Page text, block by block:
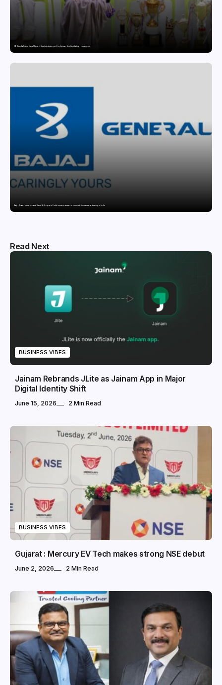
GD Goenka International School Surat students excel in chess and roller skating tournaments
Bajaj General Insurance and Swiss Re Corporate Solutions announce a commercial insurance partnership in India
Read Next
BUSINESS VIBES
Jainam Rebrands JLite as Jainam App in Major
Digital Identity Shift
June 15, 2026 2 Min Read
BUSINESS VIBES
Gujarat : Mercury EV Tech makes strong NSE debut
June 2, 2026 2 Min Read